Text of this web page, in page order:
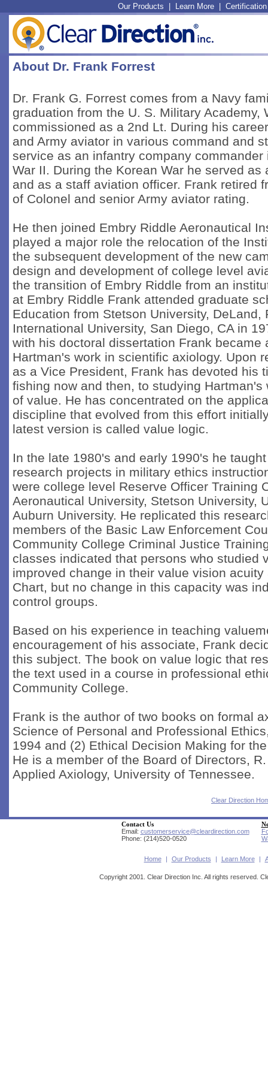
Our Products Learn More Certification
About Dr. Frank Forrest
Dr. Frank G. Forrest comes from a Navy
graduation from the U. S. Military Academy,
commissioned as a 2nd Lt. During his
and Army aviator in various command and
service as an infantry company
War II. During the Korean War he served
and as a staff aviation officer. Frank retired
of Colonel and senior Army aviator rating.
He then joined Embry Riddle Aeronautical
played a major role the relocation of the
the subsequent development of the new
design and development of college level
the transition of Embry Riddle from an
at Embry Riddle Frank attended graduate
Education from Stetson University,
International University, San Diego, CA in
with his doctoral dissertation Frank became
Hartman's work in scientific axiology. Upon
as a Vice President, Frank has devoted his
fishing now and then, to studying
of value. He has concentrated on the
discipline that evolved from this effort
latest version is called value logic.
In the late 1980's and early 1990's he
research projects in military ethics
were college level Reserve Officer Training
Aeronautical University, Stetson University,
Auburn University. He replicated this
members of the Basic Law Enforcement
Community College Criminal Justice
classes indicated that persons who studied
improved change in their value vision
Chart, but no change in this capacity was
control groups.
Based on his experience in teaching
encouragement of his associate, Frank
this subject. The book on value logic that
the text used in a course in professional
Community College.
Frank is the author of two books on formal
Science of Personal and Professional
1994 and (2) Ethical Decision Making for
He is a member of the Board of Directors,
Applied Axiology, University of Tennessee.
Clear Direction
Contact Us
Email: customerservice@cleardirection.com
Phone: (214)520-0520
Home | Our Products | Learn More |
Copyright 2001. Clear Direction Inc. All rights reserved.